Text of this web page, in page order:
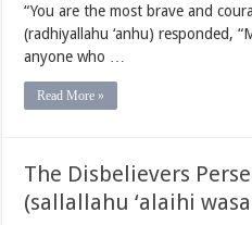
“You are the most brave and
(radhiyallahu ‘anhu) responded,
anyone who …
Read More »
The Disbelievers
(sallallahu ‘alaihi